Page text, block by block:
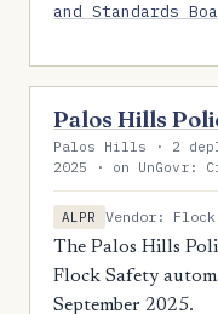
and Standards
Palos Hills
Palos Hills · 2
2025 · on
ALPR
Vendor:
The Palos Hills
Flock Safety
September 2025.